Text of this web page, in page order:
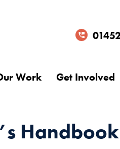
Work Get Involved
Handbook